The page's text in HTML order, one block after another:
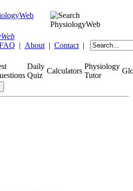
Web
| About | Contact |
Daily
Quiz
Calculators
Physiology
Tutor